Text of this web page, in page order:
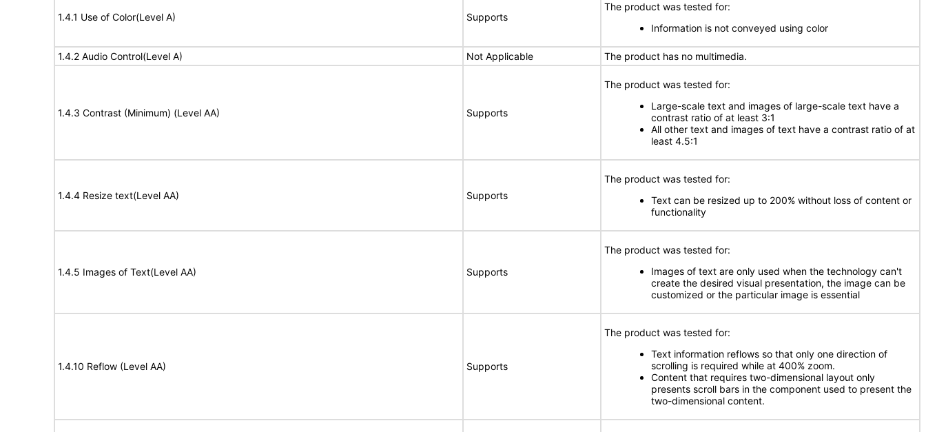
1.4.1 Use of Color(Level A) Supports
The product was tested for:
Information is not conveyed using color
1.4.2 Audio Control(Level A) Not Applicable The product has no multimedia.
1.4.3 Contrast (Minimum) (Level AA) Supports
The product was tested for:
Large-scale text and images of large-scale text have a
contrast ratio of at least 3:1
All other text and images of text have a contrast ratio of at
least 4.5:1
1.4.4 Resize text(Level AA) Supports
The product was tested for:
Text can be resized up to 200% without loss of content or
functionality
1.4.5 Images of Text(Level AA) Supports
The product was tested for:
Images of text are only used when the technology can't
create the desired visual presentation, the image can be
customized or the particular image is essential
1.4.10 Reflow (Level AA) Supports
The product was tested for:
Text information reflows so that only one direction of
scrolling is required while at 400% zoom.
Content that requires two-dimensional layout only
presents scroll bars in the component used to present the
two-dimensional content.